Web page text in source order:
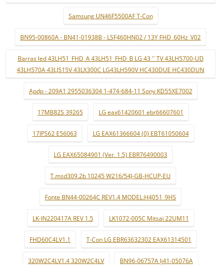
Samsung UN46F5500AF T-Con
BN95-00860A - BN41-01938B - LSF460HN02 / 13Y FHD_60Hz_V02
Barras led 43LH51_FHD_A 43LH51_FHD_B LG 43 '' TV 43LH5700-UD
43LH570A 43LJ515V 43LX300C LG43LH590V HC430DUE HC430DUN
Apdp - 209A1 2955036304 1-474-684-11 Sony KD55XE7002
17MB82S 39265 LG eax61420601 ebr66607601
17IPS62 E56063 LG EAX61366604 (0) EBT61050604
LG EAX65084901 (Ver. 1.5) EBR76490003
T.msd309.2b 10245 W216/54J-GB-HCUP-EU
Fonte BN44-00264C REV1.4 MODEL:H4051_9HS
LK-IN220417A REV 1.5 LK1072-005C Mitsai 22UM11
FHD60C4LV1.1 T-Con LG EBR63632302 EAX61314501
320W2C4LV1.4 320W2C4LV BN96-06757A lj41-05076A